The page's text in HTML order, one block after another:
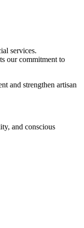
services.
our commitment to
and strengthen artisan
and conscious